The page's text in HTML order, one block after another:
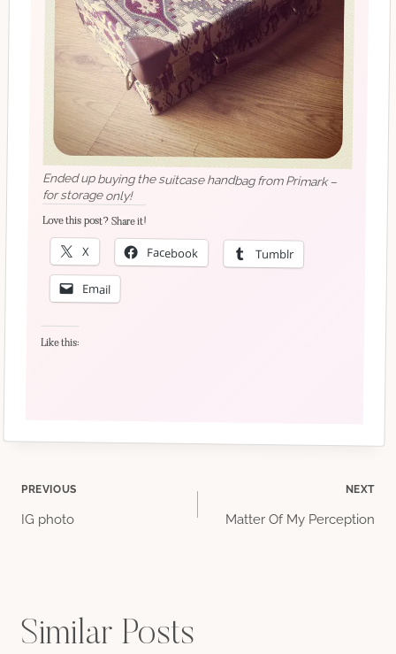
Ended up buying the suitcase handbag from Primark –
for storage only!
Love this post? Share it!
X Facebook Tumblr
Email
Like this:
Post
PREVIOUS
IG photo
NEXT
Matter Of My Perception
Similar Posts